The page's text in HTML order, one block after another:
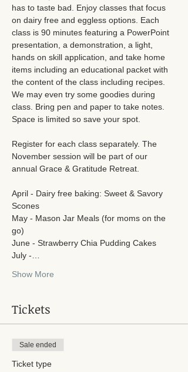
has to taste bad. Enjoy classes that focus
on dairy free and eggless options. Each
class is 90 minutes featuring a PowerPoint
presentation, a demonstration, a light,
hands on skill application, and take home
items including an educational packet with
the content of the class including recipes.
We may even try some goodies during
class. Bring pen and paper to take notes.
Space is limited so save your spot.
Register for each class separately. The
November session will be part of our
annual Grace & Gratitude Retreat.
April - Dairy free baking: Sweet & Savory
Scones
May - Mason Jar Meals (for moms on the
go)
June - Strawberry Chia Pudding Cakes
July -…
Show More
Tickets
Sale ended
Ticket type